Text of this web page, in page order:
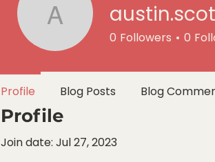
Profile
Join date: Jul 27, 2023
austin.scott
0 Followers 0
Profile Blog Posts Blog